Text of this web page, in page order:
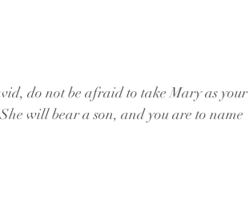
do not be afraid to take Mary as your
will bear a son, and you are to name